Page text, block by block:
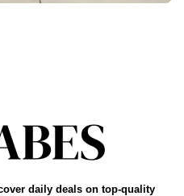
daily deals on top-quality